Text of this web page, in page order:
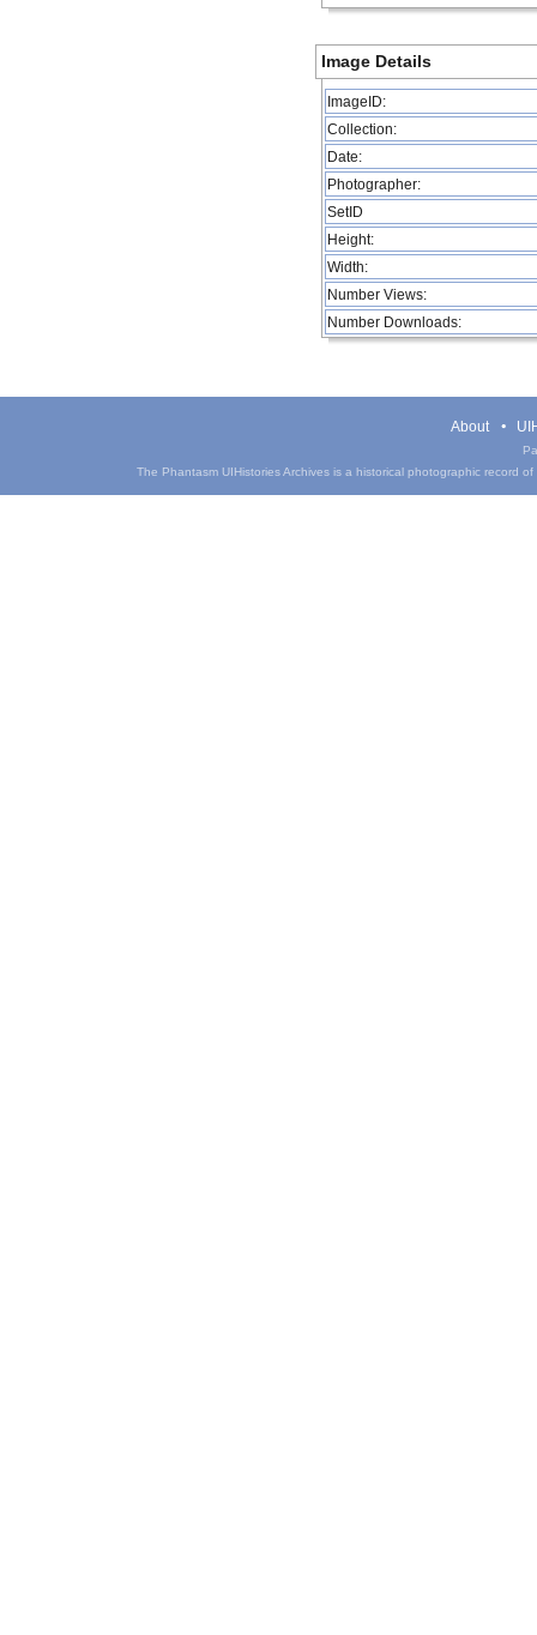
Image Details
ImageID:
Collection:
Date:
Photographer:
SetID
Height:
Width:
Number Views:
Number Downloads:
About
The Phantasm UIHistories Archives is a historical photographic record